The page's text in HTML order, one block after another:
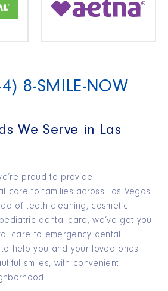
8-SMILE-NOW
We Serve in Las
proud to provide
care to families across Las Vegas.
of teeth cleaning, cosmetic
dental care, we’ve got you
care to emergency dental
help you and your loved ones
smiles, with convenient